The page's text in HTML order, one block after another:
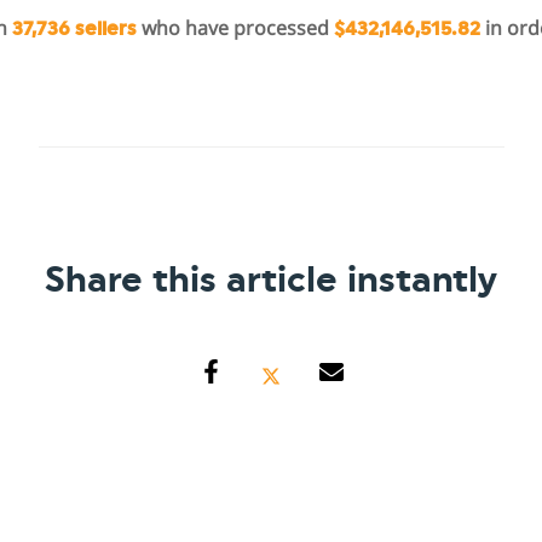
37,736 sellers who have processed $432,146,515.82 in
Share this article instantly